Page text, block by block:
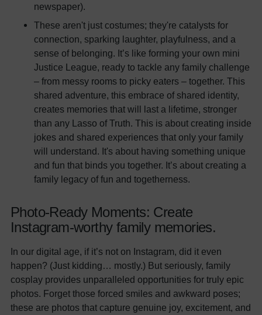
newspaper).
These aren't just costumes; they're catalysts for
connection, sparking laughter, playfulness, and a
sense of belonging. It’s like forming your own mini
Justice League, ready to tackle any family challenge
– from messy rooms to picky eaters – together. This
shared adventure, this embrace of shared identity,
creates memories that will last a lifetime, stronger
than any Lasso of Truth. This is about creating inside
jokes and shared experiences that only your family
will understand. It's about having something unique
and fun that binds you together. It’s about creating a
family legacy of fun and togetherness.
Photo-Ready Moments: Create
Instagram-worthy family memories.
In our digital age, if it’s not on Instagram, did it even
happen? (Just kidding… mostly.) But seriously, family
cosplay provides unparalleled opportunities for truly epic
photos. Forget those forced smiles and awkward poses;
these are photos that capture genuine joy, excitement, and